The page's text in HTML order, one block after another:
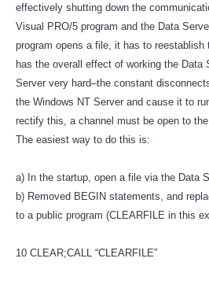
effectively shutting down the
Visual PRO/5 program and the Data
program opens a file, it has to
has the overall effect of working the Data
Server very hard–the constant
the Windows NT Server and cause it to
rectify this, a channel must be open to
The easiest way to do this is:
a) In the startup, open a file via the Data
b) Removed BEGIN statements, and
to a public program (CLEARFILE in this
10 CLEAR;CALL “CLEARFILE”